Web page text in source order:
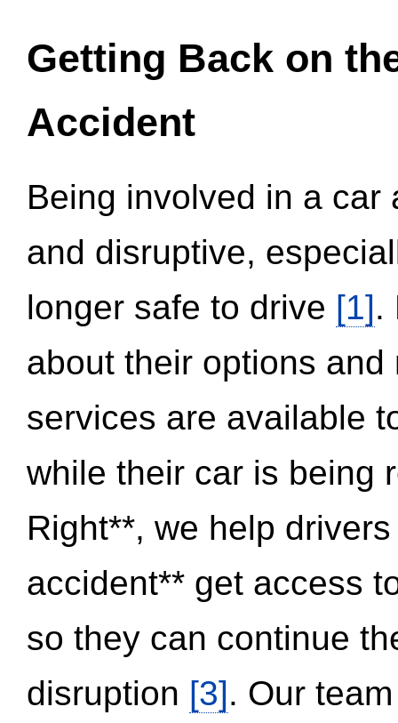
Getting Back on
Accident
Being involved in a
and disruptive,
longer safe to drive [1].
about their options
services are available
while their car is being
Right**, we help
accident** get access
so they can continue
disruption [3]. Our